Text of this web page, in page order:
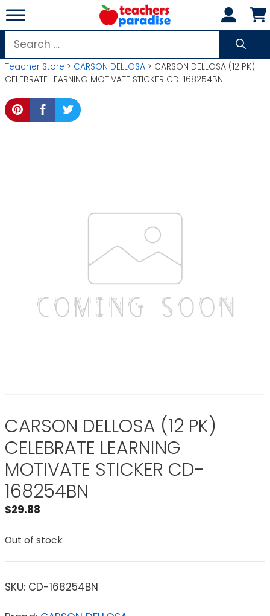
Skip
to
content
Search
for:
Teacher Store > CARSON DELLOSA > CARSON DELLOSA (12 PK)
CELEBRATE LEARNING MOTIVATE STICKER CD-168254BN
CARSON DELLOSA (12 PK)
CELEBRATE LEARNING
MOTIVATE STICKER CD-
168254BN
$29.88
Out of stock
SKU: CD-168254BN